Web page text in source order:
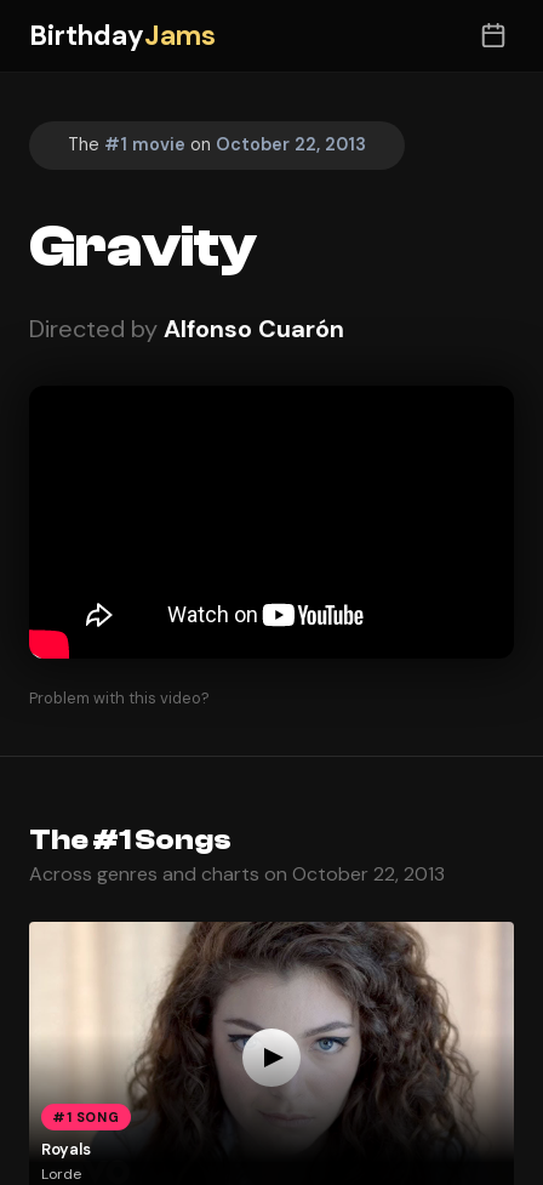
BirthdayJams
The #1 movie on October 22, 2013
Gravity
Directed byAlfonso Cuarón
Problem with this video?
The #1 Songs
Across genres and charts on October 22, 2013
#1 SONG
Royals
Lorde